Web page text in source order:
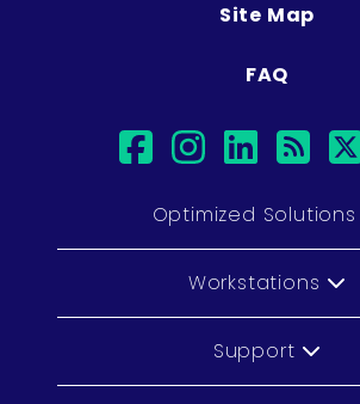
Site Map
FAQ
facebook
Optimized Solutions
Workstations
Support